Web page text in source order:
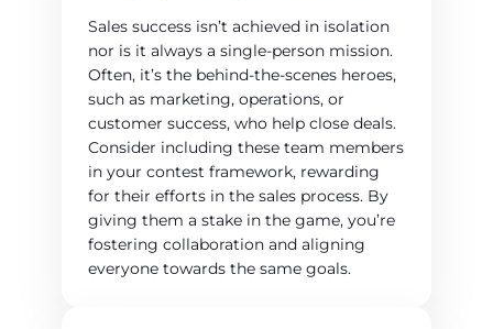
Sales success isn’t achieved in isolation
nor is it always a single-person mission.
Often, it’s the behind-the-scenes heroes,
such as marketing, operations, or
customer success, who help close deals.
Consider including these team members
in your contest framework, rewarding
for their efforts in the sales process. By
giving them a stake in the game, you’re
fostering collaboration and aligning
everyone towards the same goals.